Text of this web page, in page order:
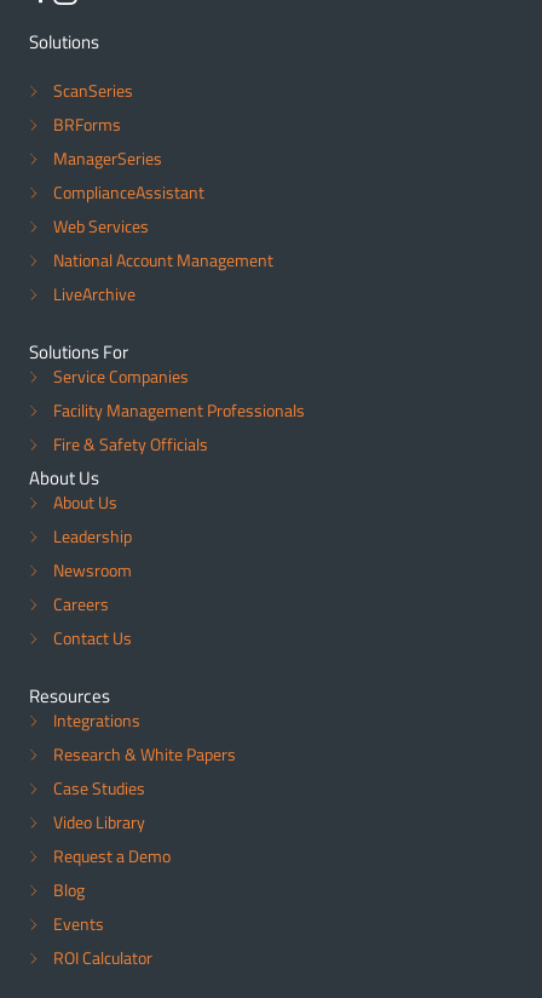
Solutions
ScanSeries
BRForms
ManagerSeries
ComplianceAssistant
Web Services
National Account Management
LiveArchive
Solutions For
Service Companies
Facility Management Professionals
Fire & Safety Officials
About Us
About Us
Leadership
Newsroom
Careers
Contact Us
Resources
Integrations
Research & White Papers
Case Studies
Video Library
Request a Demo
Blog
Events
ROI Calculator